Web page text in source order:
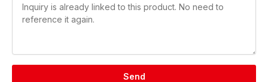
Send